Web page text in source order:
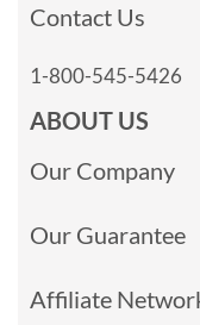
Contact Us
1-800-545-5426
ABOUT US
Our Company
Our Guarantee
Affiliate